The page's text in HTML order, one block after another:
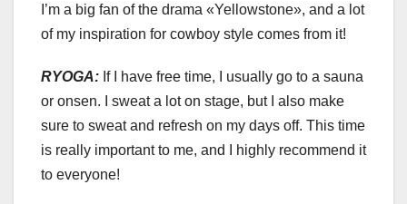
I’m a big fan of the drama «Yellowstone», and a lot
of my inspiration for cowboy style comes from it!
RYOGA: If I have free time, I usually go to a sauna
or onsen. I sweat a lot on stage, but I also make
sure to sweat and refresh on my days off. This time
is really important to me, and I highly recommend it
to everyone!